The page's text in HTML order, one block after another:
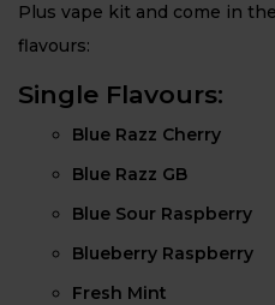
Plus vape kit and come in
flavours:
Single Flavours:
Blue Razz Cherry
Blue Razz GB
Blue Sour Raspberry
Blueberry Raspberry
Fresh Mint